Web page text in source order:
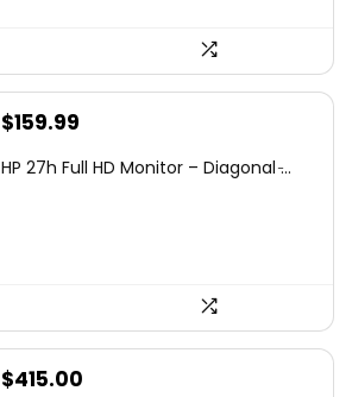
Original
was:
$159.99
is:
HP 27h Full HD Monitor – Diagonal ̵...
Original
$415.00